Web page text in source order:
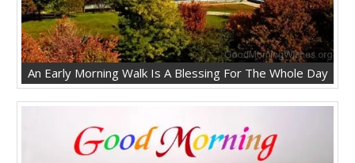
An Early Morning Walk Is A Blessing For The Whole Day